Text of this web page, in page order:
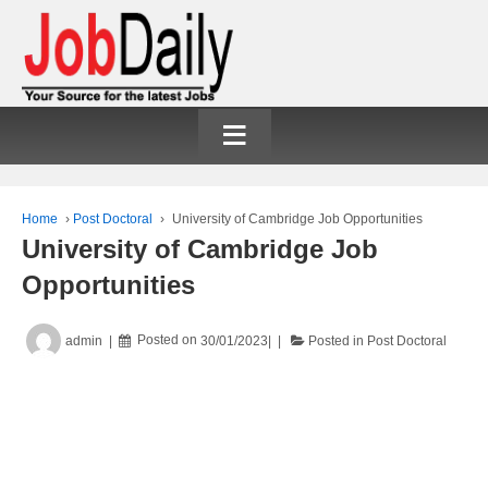
≡
Home › Post Doctoral › University of Cambridge Job Opportunities
University of Cambridge Job
Opportunities
admin Posted on30/01/2023 Posted in Post Doctoral